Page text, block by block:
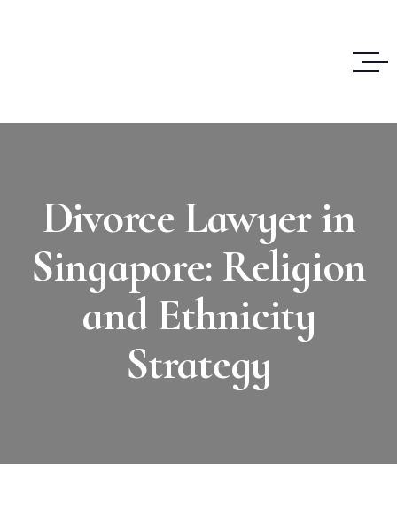
Divorce Lawyer in
Singapore: Religion
and Ethnicity
Strategy